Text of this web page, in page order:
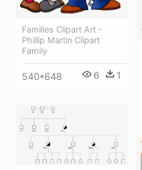
Families Clipart Art -
Phillip Martin Clipart
Family
540*648 6 1